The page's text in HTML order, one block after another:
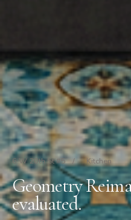
6 W 20th St #5 / Kitchen
Geometry
evaluated.